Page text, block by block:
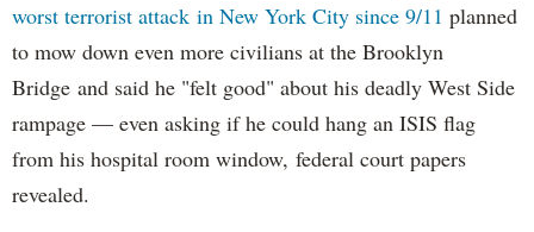
worst terrorist attack in New York City since 9/11 planned
to mow down even more civilians at the Brooklyn
Bridge and said he "felt good" about his deadly West Side
rampage — even asking if he could hang an ISIS flag
from his hospital room window, federal court papers
revealed.